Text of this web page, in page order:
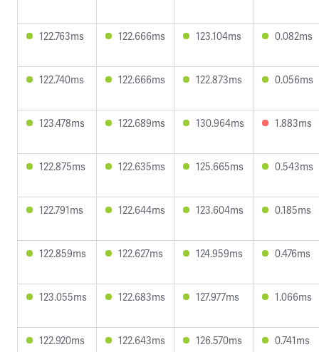
122.763ms 122.666ms 123.104ms 0.082ms
122.740ms 122.666ms 122.873ms 0.056ms
123.478ms 122.689ms 130.964ms 1.883ms
122.875ms 122.635ms 125.665ms 0.543ms
122.791ms 122.644ms 123.604ms 0.185ms
122.859ms 122.627ms 124.959ms 0.476ms
123.055ms 122.683ms 127.977ms 1.066ms
122.920ms 122.643ms 126.570ms 0.741ms